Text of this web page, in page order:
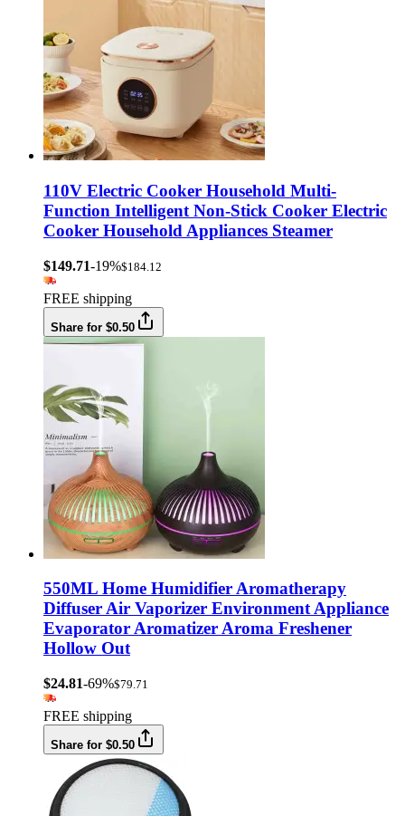
110V Electric Cooker Household Multi-
Function Intelligent Non-Stick Cooker Electric
Cooker Household Appliances Steamer
$149.71-19%$184.12
FREE shipping
Share for $0.50
550ML Home Humidifier Aromatherapy
Diffuser Air Vaporizer Environment Appliance
Evaporator Aromatizer Aroma Freshener
Hollow Out
$24.81-69%$79.71
FREE shipping
Share for $0.50